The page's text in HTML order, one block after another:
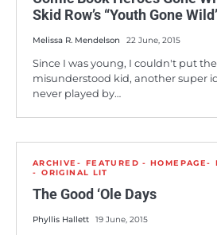
Skid Row’s “Youth Gone
Melissa R. Mendelson 22 June, 2015
Since I was young, I couldn't put
misunderstood kid, another super
never played by…
ARCHIVE FEATURED - HOMEPAGE
ORIGINAL LIT
The Good ‘Ole Days
Phyllis Hallett 19 June, 2015